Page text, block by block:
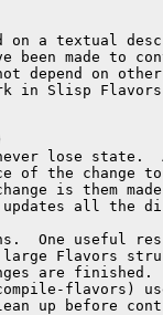
on a textual
made to
depend on
in Slisp
lose state.
of the change
is them
updates all the
One useful
Flavors
are finished.
flavors)
up before